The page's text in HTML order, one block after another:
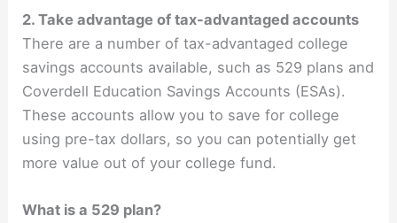
2. Take advantage of tax-advantaged accounts
There are a number of tax-advantaged college
savings accounts available, such as 529 plans and
Coverdell Education Savings Accounts (ESAs).
These accounts allow you to save for college
using pre-tax dollars, so you can potentially get
more value out of your college fund.
What is a 529 plan?